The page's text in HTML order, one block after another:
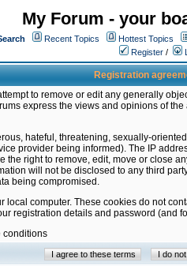
My Forum - your
Recent Topics Hottest Topics
Register /
Registration
to remove or edit any generally
express the views and opinions of
hateful, threatening, sexually-
provider being informed). The IP
right to remove, edit, move or close
will not be disclosed to any third
being compromised.
local computer. These cookies do not
registration details and password (and
conditions